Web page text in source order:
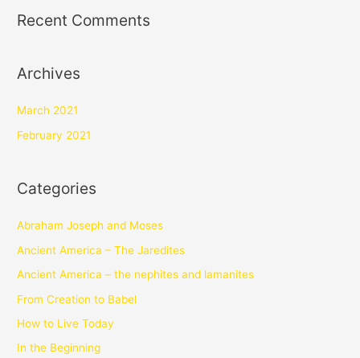
Recent Comments
Archives
March 2021
February 2021
Categories
Abraham Joseph and Moses
Ancient America – The Jaredites
Ancient America – the nephites and lamanites
From Creation to Babel
How to Live Today
In the Beginning